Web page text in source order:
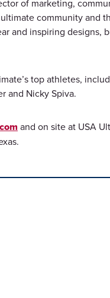
of marketing,
community
and inspiring
top athletes,
and Nicky Spiva.
and on site at USA